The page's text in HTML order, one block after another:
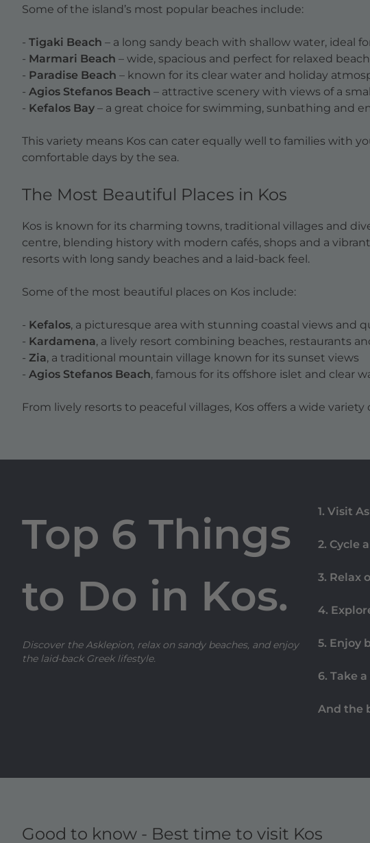
Some of the island’s most popular beaches include:
- Tigaki Beach – a long sandy beach with shallow water, ideal
- Marmari Beach – wide, spacious and perfect for relaxed
- Paradise Beach – known for its clear water and holiday
- Agios Stefanos Beach – attractive scenery with views of a
- Kefalos Bay – a great choice for swimming, sunbathing and
This variety means Kos can cater equally well to families with
comfortable days by the sea.
The Most Beautiful Places in Kos
Kos is known for its charming towns, traditional villages and
centre, blending history with modern cafés, shops and a
resorts with long sandy beaches and a laid-back feel.
Some of the most beautiful places on Kos include:
- Kefalos, a picturesque area with stunning coastal views and
- Kardamena, a lively resort combining beaches, restaurants
- Zia, a traditional mountain village known for its sunset views
- Agios Stefanos Beach, famous for its offshore islet and clear
From lively resorts to peaceful villages, Kos offers a wide
Top 6 Things
to Do in Kos.
Discover the Asklepion, relax on sandy beaches, and enjoy
the laid-back Greek lifestyle.
1. Visit
2. Cycle
3. Relax
4.
5. Enjoy
6. Take
And the
Good to know - Best time to visit Kos